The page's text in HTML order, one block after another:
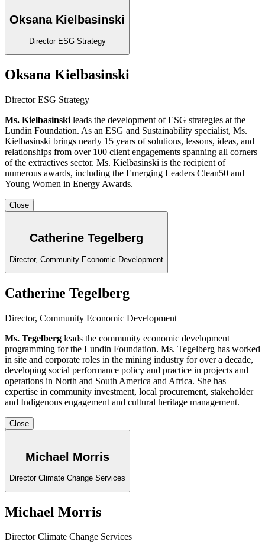
Oksana Kielbasinski
Director ESG Strategy
Oksana Kielbasinski
Director ESG Strategy
Ms. Kielbasinski leads the development of ESG strategies at the
Lundin Foundation. As an ESG and Sustainability specialist, Ms.
Kielbasinski brings nearly 15 years of solutions, lessons, ideas, and
relationships from over 100 client engagements spanning all corners
of the extractives sector. Ms. Kielbasinski is the recipient of
numerous awards, including the Emerging Leaders Clean50 and
Young Women in Energy Awards.
Close
Catherine Tegelberg
Director, Community Economic Development
Catherine Tegelberg
Director, Community Economic Development
Ms. Tegelberg leads the community economic development
programming for the Lundin Foundation. Ms. Tegelberg has worked
in site and corporate roles in the mining industry for over a decade,
developing social performance policy and practice in projects and
operations in North and South America and Africa. She has
expertise in community investment, local procurement, stakeholder
and Indigenous engagement and cultural heritage management.
Close
Michael Morris
Director Climate Change Services
Michael Morris
Director Climate Change Services